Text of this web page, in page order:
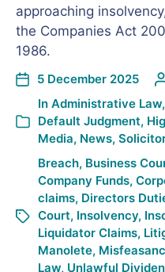
approaching
the Companies Act
1986.
5 December 2025
In Administrative Law,
Default Judgment,
Media, News,
Breach, Business
Company Funds,
claims, Directors
Court, Insolvency,
Liquidator Claims,
Manolete,
Law, Unlawful